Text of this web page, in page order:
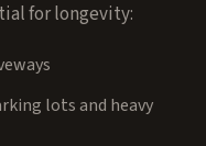
for longevity:
lots and heavy